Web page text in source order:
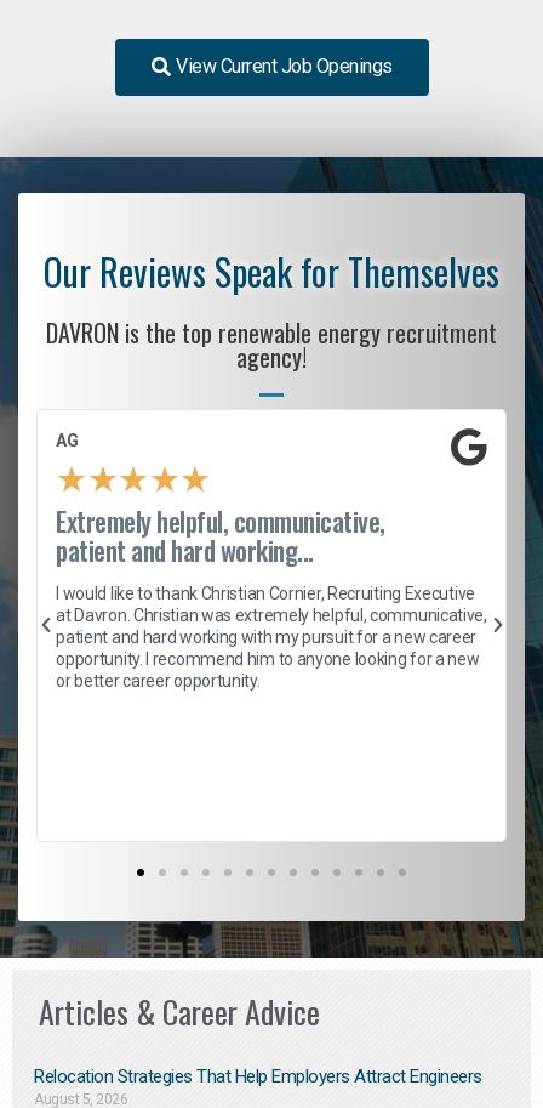
View Current Job Openings
Our Reviews Speak for Themselves
DAVRON is the top renewable energy recruitment
agency!
AG
★★★★★
Extremely helpful, communicative,
patient and hard working...
I would like to thank Christian Cornier, Recruiting Executive
at Davron. Christian was extremely helpful, communicative,
patient and hard working with my pursuit for a new career
opportunity. I recommend him to anyone looking for a new
or better career opportunity.
Articles & Career Advice
Relocation Strategies That Help Employers Attract Engineers
August 5, 2026